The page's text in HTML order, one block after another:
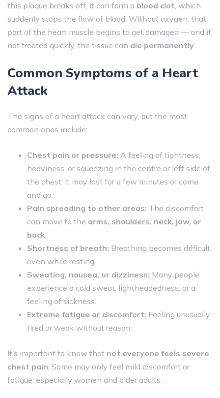
this plaque breaks off, it can form a blood clot, which
suddenly stops the flow of blood. Without oxygen, that
part of the heart muscle begins to get damaged — and if
not treated quickly, the tissue can die permanently.
Common Symptoms of a Heart
Attack
The signs of a heart attack can vary, but the most
common ones include:
Chest pain or pressure: A feeling of tightness,
heaviness, or squeezing in the centre or left side of
the chest. It may last for a few minutes or come
and go.
Pain spreading to other areas: The discomfort
can move to the arms, shoulders, neck, jaw, or
back.
Shortness of breath: Breathing becomes difficult,
even while resting.
Sweating, nausea, or dizziness: Many people
experience a cold sweat, lightheadedness, or a
feeling of sickness.
Extreme fatigue or discomfort: Feeling unusually
tired or weak without reason.
It’s important to know that not everyone feels severe
chest pain. Some may only feel mild discomfort or
fatigue, especially women and older adults.